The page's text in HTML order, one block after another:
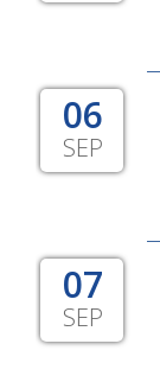
06
SEP
07
SEP